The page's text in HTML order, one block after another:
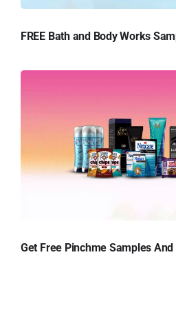
FREE Bath and Body Works
Get Free Pinchme Samples